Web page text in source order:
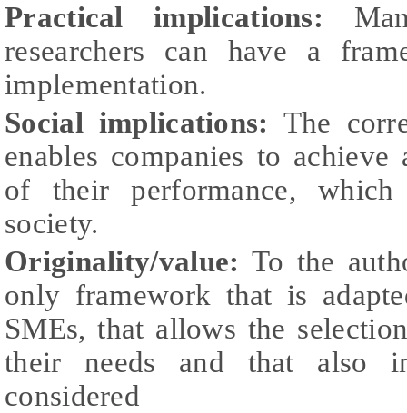
Practical implications:
researchers can have a
implementation.
Social implications: The
enables companies to
of their performance,
society.
Originality/value: To the
only framework that is
SMEs, that allows the
their needs and that also
considered